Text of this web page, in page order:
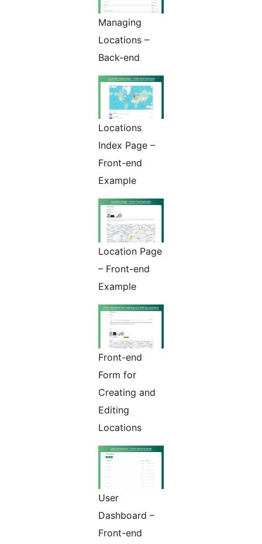
Managing
Locations –
Back-end
Locations
Index Page –
Front-end
Example
Location Page
– Front-end
Example
Front-end
Form for
Creating and
Editing
Locations
User
Dashboard –
Front-end